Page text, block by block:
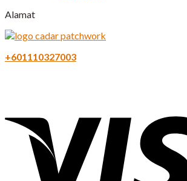
Alamat
+601110327003